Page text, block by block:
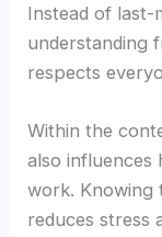
Instead of last-
understanding
respects
Within the
also influences
work. Knowing
reduces stress